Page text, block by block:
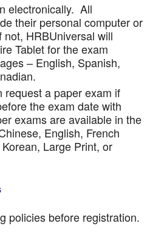
electronically. All
their personal computer or
HRBUniversal will
Tablet for the exam
– English, Spanish,
request a paper exam if
the exam date with
exams are available in the
English, French
Large Print, or
policies before registration.